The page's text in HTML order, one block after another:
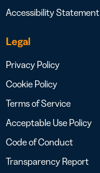
Accessibility Statement
Legal
Privacy Policy
Cookie Policy
Terms of Service
Acceptable Use Policy
Code of Conduct
Transparency Report